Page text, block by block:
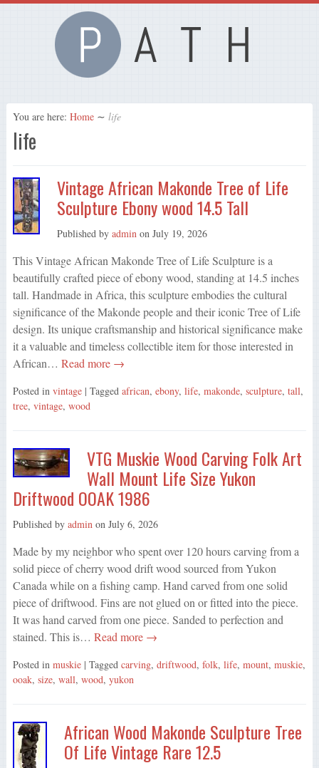
You are here: Home ∼ life
life
Vintage African Makonde Tree of Life
Sculpture Ebony wood 14.5 Tall
Published by admin on July 19, 2026
This Vintage African Makonde Tree of Life Sculpture is a
beautifully crafted piece of ebony wood, standing at 14.5 inches
tall. Handmade in Africa, this sculpture embodies the cultural
significance of the Makonde people and their iconic Tree of Life
design. Its unique craftsmanship and historical significance make
it a valuable and timeless collectible item for those interested in
African… Read more →
Posted in vintage | Tagged african, ebony, life, makonde, sculpture, tall,
tree, vintage, wood
VTG Muskie Wood Carving Folk Art
Wall Mount Life Size Yukon
Driftwood OOAK 1986
Published by admin on July 6, 2026
Made by my neighbor who spent over 120 hours carving from a
solid piece of cherry wood drift wood sourced from Yukon
Canada while on a fishing camp. Hand carved from one solid
piece of driftwood. Fins are not glued on or fitted into the piece.
It was hand carved from one piece. Sanded to perfection and
stained. This is… Read more →
Posted in muskie | Tagged carving, driftwood, folk, life, mount, muskie,
ooak, size, wall, wood, yukon
African Wood Makonde Sculpture Tree
Of Life Vintage Rare 12.5